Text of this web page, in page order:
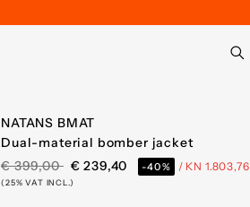
NATANS BMAT
Dual-material bomber jacket
PRICE REDUCED FROM
€ 399,00TO€ 239,40 -40% / KN 1.803,76
(25% VAT INCL.)